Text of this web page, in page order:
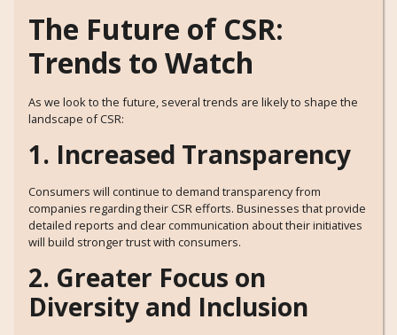
The Future of CSR:
Trends to Watch
As we look to the future, several trends are likely to shape the
landscape of CSR:
1. Increased Transparency
Consumers will continue to demand transparency from
companies regarding their CSR efforts. Businesses that provide
detailed reports and clear communication about their initiatives
will build stronger trust with consumers.
2. Greater Focus on
Diversity and Inclusion